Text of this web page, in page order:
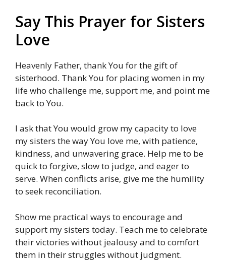
Say This Prayer for Sisters
Love
Heavenly Father, thank You for the gift of
sisterhood. Thank You for placing women in my
life who challenge me, support me, and point me
back to You.
I ask that You would grow my capacity to love
my sisters the way You love me, with patience,
kindness, and unwavering grace. Help me to be
quick to forgive, slow to judge, and eager to
serve. When conflicts arise, give me the humility
to seek reconciliation.
Show me practical ways to encourage and
support my sisters today. Teach me to celebrate
their victories without jealousy and to comfort
them in their struggles without judgment.